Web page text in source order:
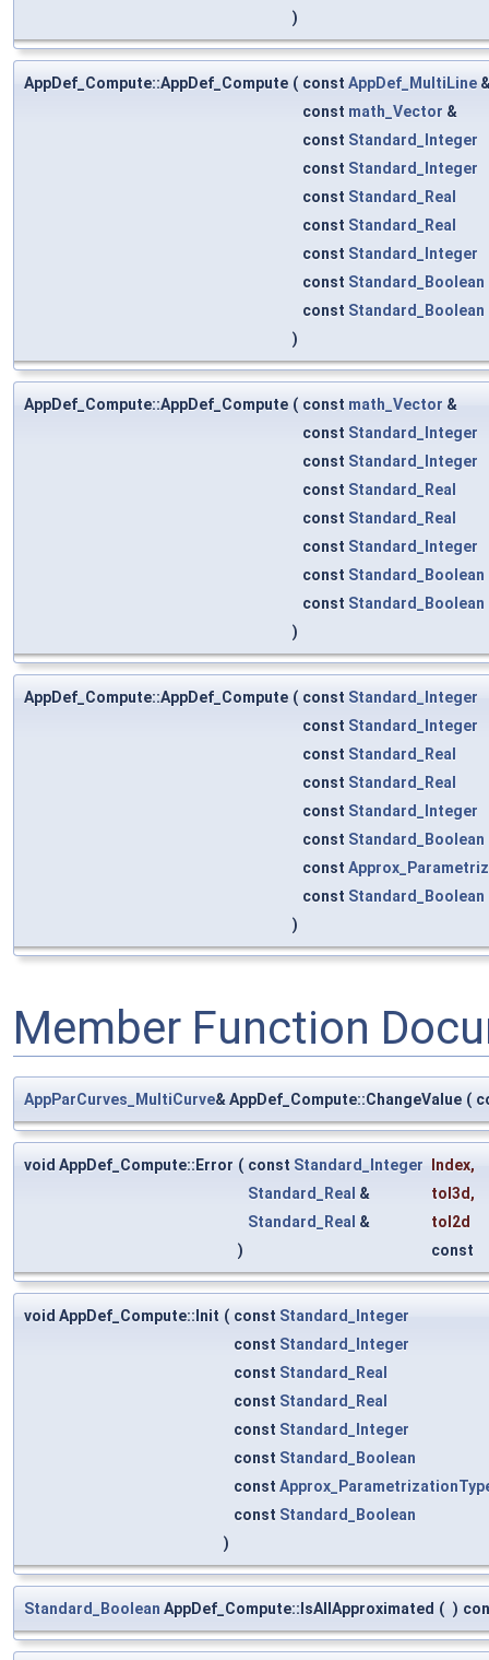
)
AppDef_Compute::AppDef_Compute ( const AppDef_MultiLine
const math_Vector &
const Standard_Integer
const Standard_Integer
const Standard_Real
const Standard_Real
const Standard_Integer
const Standard_Boolean
const Standard_Boolean
)
AppDef_Compute::AppDef_Compute ( const math_Vector &
const Standard_Integer
const Standard_Integer
const Standard_Real
const Standard_Real
const Standard_Integer
const Standard_Boolean
const Standard_Boolean
)
AppDef_Compute::AppDef_Compute ( const Standard_Integer
const Standard_Integer
const Standard_Real
const Standard_Real
const Standard_Integer
const Standard_Boolean
const
const Standard_Boolean
)
Member Function
AppParCurves_MultiCurve& AppDef_Compute::ChangeValue (
void AppDef_Compute::Error ( const Standard_Integer Index,
Standard_Real & tol3d,
Standard_Real &
tol2d
)
const
void AppDef_Compute::Init ( const Standard_Integer
const Standard_Integer
const Standard_Real
const Standard_Real
const Standard_Integer
const Standard_Boolean
const
const Standard_Boolean
)
Standard_Boolean AppDef_Compute::IsAllApproximated ( )